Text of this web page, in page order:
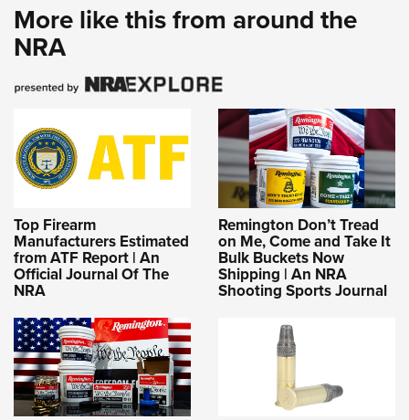
More like this from around the
NRA
Top Firearm
Manufacturers Estimated
from ATF Report | An
Official Journal Of The
NRA
Remington Don’t Tread
on Me, Come and Take It
Bulk Buckets Now
Shipping | An NRA
Shooting Sports Journal